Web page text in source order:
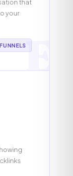
E
that
your
FUNNELS